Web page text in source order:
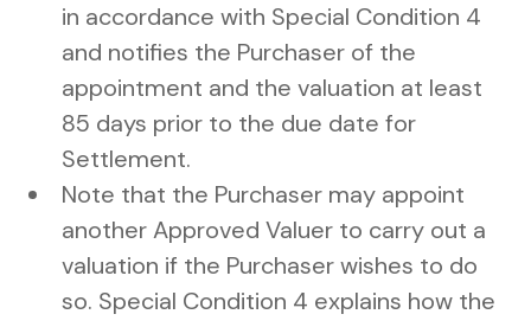
in accordance with Special Condition 4
and notifies the Purchaser of the
appointment and the valuation at least
85 days prior to the due date for
Settlement.
Note that the Purchaser may appoint
another Approved Valuer to carry out a
valuation if the Purchaser wishes to do
so. Special Condition 4 explains how the